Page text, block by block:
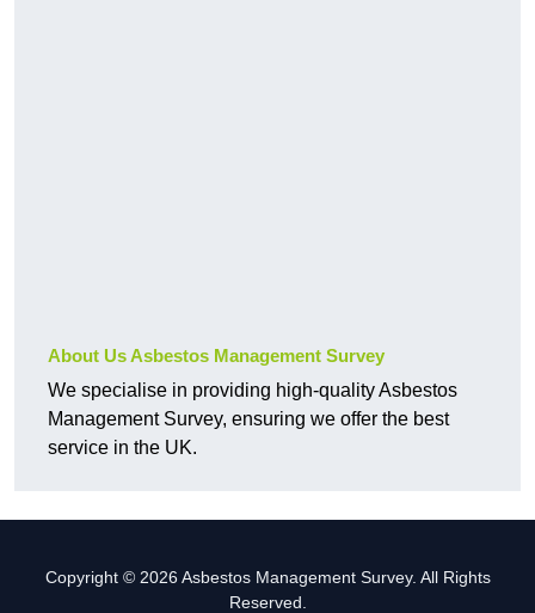
About Us Asbestos Management Survey
We specialise in providing high-quality Asbestos
Management Survey, ensuring we offer the best
service in the UK.
Copyright © 2026 Asbestos Management Survey. All Rights
Reserved.